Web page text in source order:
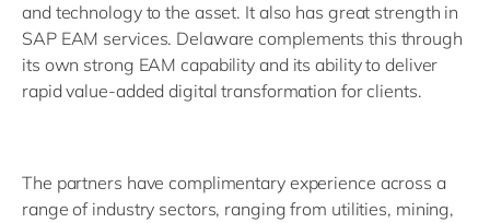
and technology to the asset. It also has great strength in
SAP EAM services. Delaware complements this through
its own strong EAM capability and its ability to deliver
rapid value-added digital transformation for clients.
The partners have complimentary experience across a
range of industry sectors, ranging from utilities, mining,